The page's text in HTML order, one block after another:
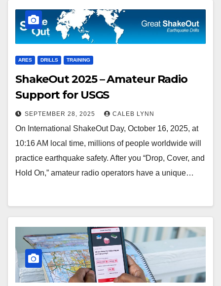
ARES DRILLS TRAINING
ShakeOut 2025 – Amateur Radio
Support for USGS
SEPTEMBER 28, 2025 CALEB LYNN
On International ShakeOut Day, October 16, 2025, at
10:16 AM local time, millions of people worldwide will
practice earthquake safety. After you “Drop, Cover, and
Hold On,” amateur radio operators have a unique…